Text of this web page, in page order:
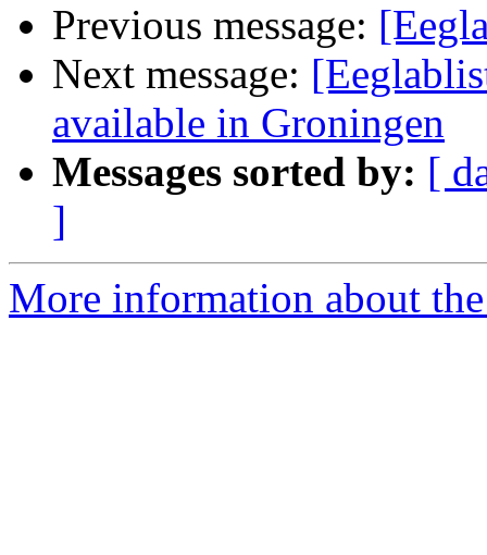
Previous message:
Next message:
available in Groningen
Messages sorted by: [
]
More information about